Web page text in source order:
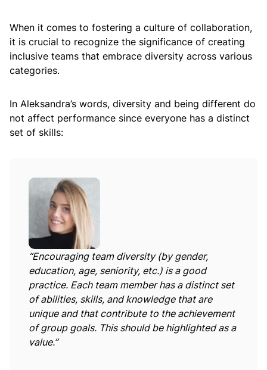
When it comes to fostering a culture of collaboration,
it is crucial to recognize the significance of creating
inclusive teams that embrace diversity across various
categories.
In Aleksandra’s words, diversity and being different do
not affect performance since everyone has a distinct
set of skills:
“Encouraging team diversity (by gender,
education, age, seniority, etc.) is a good
practice. Each team member has a distinct set
of abilities, skills, and knowledge that are
unique and that contribute to the achievement
of group goals. This should be highlighted as a
value.”